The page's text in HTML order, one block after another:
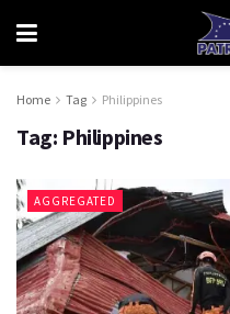
Home Tag Philippines
Tag: Philippines
AGGREGATED